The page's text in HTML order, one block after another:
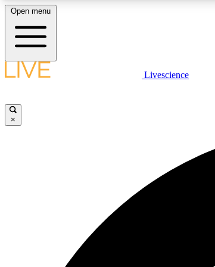
LIVE SCIENCE PLUS
Open menu
Livescience
×